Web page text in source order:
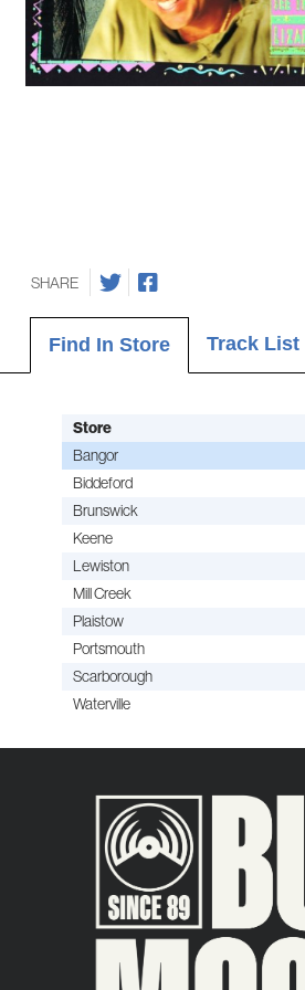
SHARE
Find In Store Track List
Store
Bangor
Biddeford
Brunswick
Keene
Lewiston
Mill Creek
Plaistow
Portsmouth
Scarborough
Waterville